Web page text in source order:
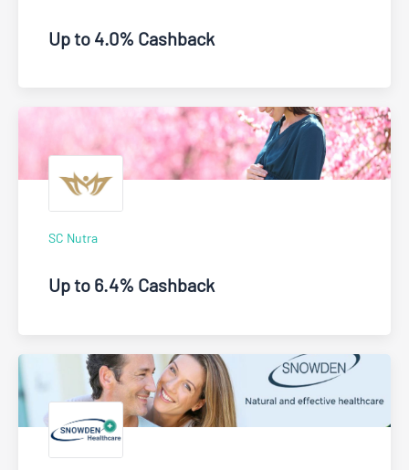
Up to 4.0% Cashback
SC Nutra
Up to 6.4% Cashback